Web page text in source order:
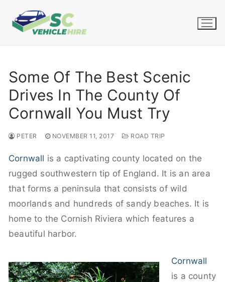
Some Of The Best Scenic
Drives In The County Of
Cornwall You Must Try
PETER NOVEMBER 11, 2017 ROAD TRIP
Cornwall is a captivating county located on the
rugged southwestern tip of England. It is an area
that forms a peninsula that consists of wild
moorlands and hundreds of sandy beaches. It is
home to the Cornish Riviera which features a
beautiful harbor.
Cornwall
is a county